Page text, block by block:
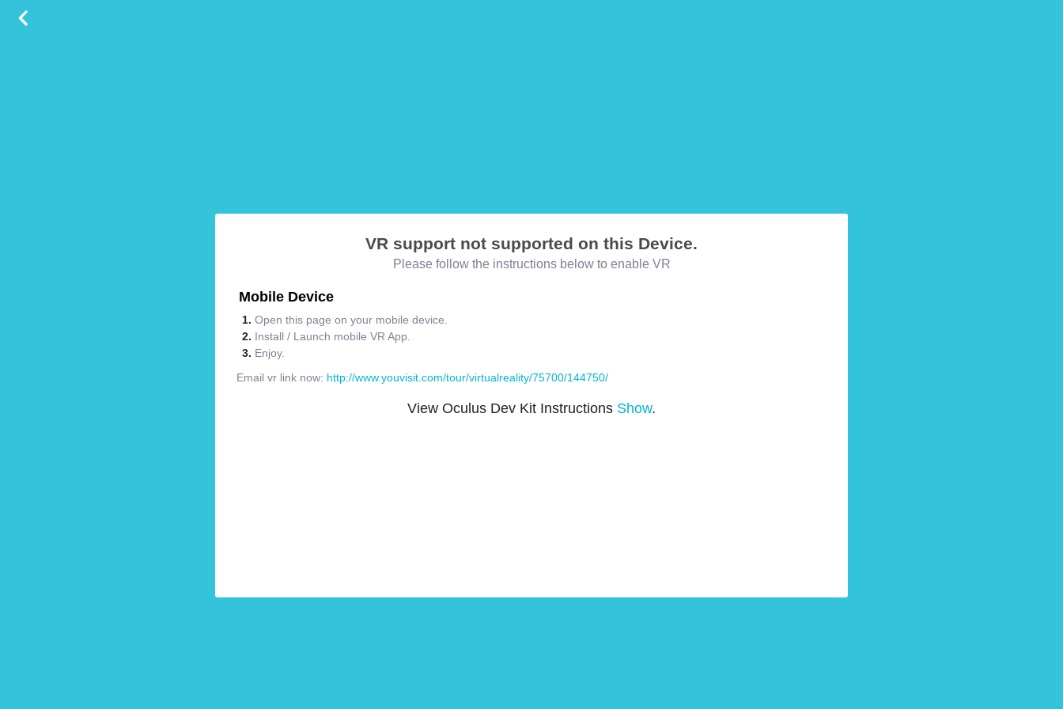
VR support not supported on this Device.
Please follow the instructions below to enable VR
Mobile Device
Open this page on your mobile device.
Install / Launch mobile VR App.
Enjoy.
Email vr link now: http://www.youvisit.com/tour/virtualreality/75700/144750/
View Oculus Dev Kit Instructions Show.